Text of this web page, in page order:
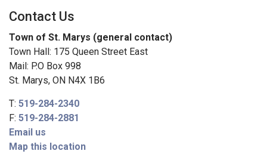
Contact Us
Town of St. Marys (general contact)
Town Hall: 175 Queen Street East
Mail: P.O Box 998
St. Marys, ON N4X 1B6
T: 519-284-2340
F: 519-284-2881
Email us
Map this location